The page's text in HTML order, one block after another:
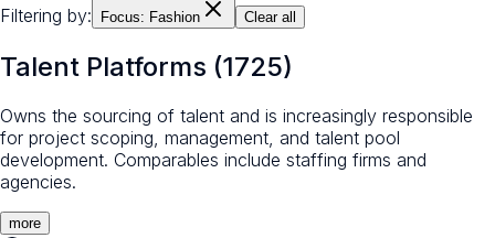
Filtering by: Focus: Fashion Clear all
Talent Platforms (1725)
Owns the sourcing of talent and is increasingly responsible
for project scoping, management, and talent pool
development. Comparables include staffing firms and
agencies.
more